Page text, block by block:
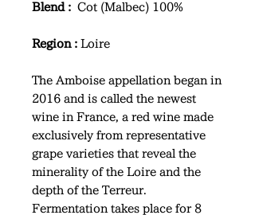
Blend : Cot (Malbec) 100%
Region : Loire
The Amboise appellation began in
2016 and is called the newest
wine in France, a red wine made
exclusively from representative
grape varieties that reveal the
minerality of the Loire and the
depth of the Terreur.
Fermentation takes place for 8